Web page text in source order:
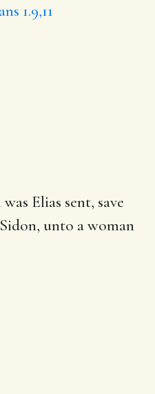
1.9,11
Elias sent, save
unto a woman